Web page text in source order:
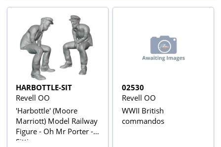
HARBOTTLE-SIT
Revell OO
'Harbottle' (Moore
Marriott) Model Railway
Figure - Oh Mr Porter -
Sitting
02530
Revell OO
WWII British
commandos